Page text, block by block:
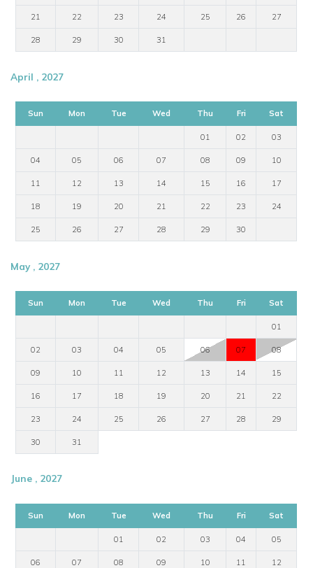
21 22 23 24 25 26 27
28 29 30 31
April , 2027
Sun Mon Tue Wed Thu Fri Sat
01 02 03
04 05 06 07 08 09 10
11 12 13 14 15 16 17
18 19 20 21 22 23 24
25 26 27 28 29 30
May , 2027
Sun Mon Tue Wed Thu Fri Sat
01
02 03 04 05 06 07 08
09 10 11 12 13 14 15
16 17 18 19 20 21 22
23 24 25 26 27 28 29
30 31
June , 2027
Sun Mon Tue Wed Thu Fri Sat
01 02 03 04 05
06 07 08 09 10 11 12